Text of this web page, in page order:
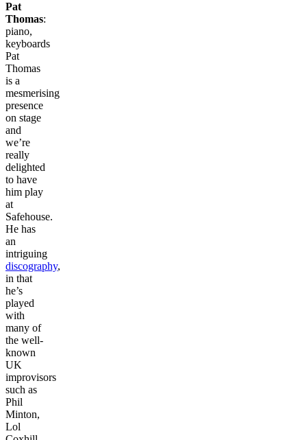
Pat
Thomas:
piano,
keyboards
Pat
Thomas
is a
mesmerising
presence
on stage
and
we’re
really
delighted
to have
him play
at
Safehouse.
He has
an
intriguing
discography,
in that
he’s
played
with
many of
the well-
known
UK
improvisors
such as
Phil
Minton,
Lol